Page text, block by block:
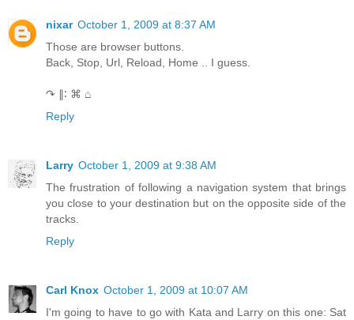
nixar October 1, 2009 at 8:37 AM
Those are browser buttons.
Back, Stop, Url, Reload, Home .. I guess.
↷ ∥∶ ⌘ ⌂
Reply
Larry October 1, 2009 at 9:38 AM
The frustration of following a navigation system that brings
you close to your destination but on the opposite side of the
tracks.
Reply
Carl Knox October 1, 2009 at 10:07 AM
I'm going to have to go with Kata and Larry on this one: Sat